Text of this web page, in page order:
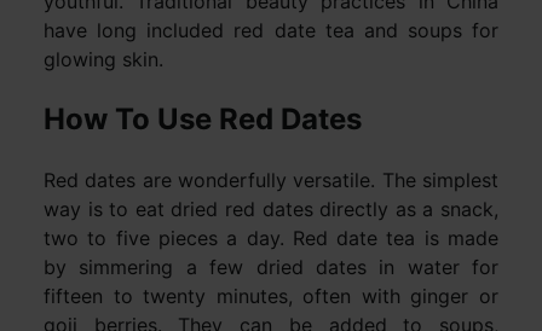
have long included red date tea and soups for
glowing skin.
How To Use Red Dates
Red dates are wonderfully versatile. The simplest
way is to eat dried red dates directly as a snack,
two to five pieces a day. Red date tea is made
by simmering a few dried dates in water for
fifteen to twenty minutes, often with ginger or
goji berries. They can be added to soups,